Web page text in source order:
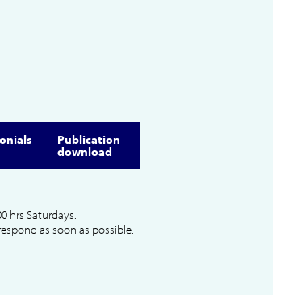
Publication
download
hrs Saturdays.
as soon as possible.